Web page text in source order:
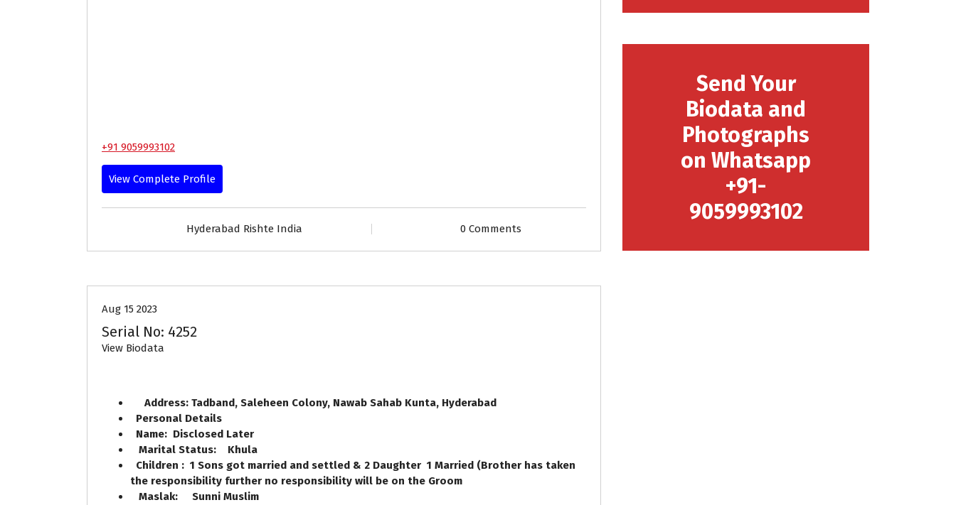
+91 9059993102
View Complete Profile
Hyderabad Rishte India 0 Comments
Aug 15 2023
Serial No: 4252
View Biodata
Address: Tadband, Saleheen Colony, Nawab Sahab Kunta, Hyderabad
Personal Details
Name: Disclosed Later
Marital Status: Khula
Children : 1 Sons got married and settled & 2 Daughter 1 Married (Brother has taken
the responsibility further no responsibility will be on the Groom
Maslak: Sunni Muslim
Send Your
Biodata and
Photographs
on Whatsapp
+91-
9059993102